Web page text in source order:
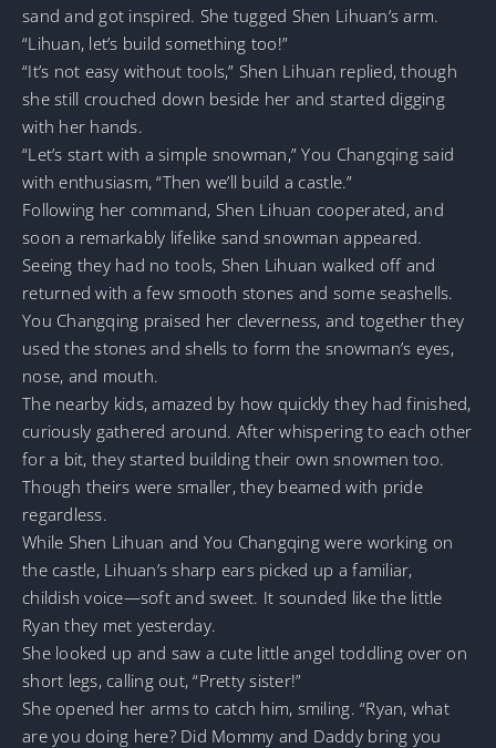
sand and got inspired. She tugged Shen Lihuan’s arm.
“Lihuan, let’s build something too!”
“It’s not easy without tools,” Shen Lihuan replied, though
she still crouched down beside her and started digging
with her hands.
“Let’s start with a simple snowman,” You Changqing said
with enthusiasm, “Then we’ll build a castle.”
Following her command, Shen Lihuan cooperated, and
soon a remarkably lifelike sand snowman appeared.
Seeing they had no tools, Shen Lihuan walked off and
returned with a few smooth stones and some seashells.
You Changqing praised her cleverness, and together they
used the stones and shells to form the snowman’s eyes,
nose, and mouth.
The nearby kids, amazed by how quickly they had finished,
curiously gathered around. After whispering to each other
for a bit, they started building their own snowmen too.
Though theirs were smaller, they beamed with pride
regardless.
While Shen Lihuan and You Changqing were working on
the castle, Lihuan’s sharp ears picked up a familiar,
childish voice—soft and sweet. It sounded like the little
Ryan they met yesterday.
She looked up and saw a cute little angel toddling over on
short legs, calling out, “Pretty sister!”
She opened her arms to catch him, smiling. “Ryan, what
are you doing here? Did Mommy and Daddy bring you